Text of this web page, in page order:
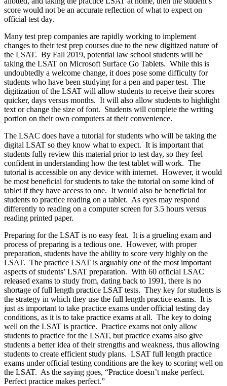
score would not be an accurate reflection of what to expect on
official test day.
Many test prep companies are rapidly working to implement
changes to their test prep courses due to the new digitized nature of
the LSAT. By Fall 2019, potential law school students will be
taking the LSAT on Microsoft Surface Go Tablets. While this is
undoubtedly a welcome change, it does pose some difficulty for
students who have been studying for a pen and paper test. The
digitization of the LSAT will allow students to receive their scores
quicker, days versus months. It will also allow students to highlight
text or change the size of font. Students will complete the writing
portion on their own computers at their convenience.
The LSAC does have a tutorial for students who will be taking the
digital LSAT so they know what to expect. It is important that
students fully review this material prior to test day, so they feel
confident in understanding how the test tablet will work. The
tutorial is accessible on any device with internet. However, it would
be most beneficial for students to take the tutorial on some kind of
tablet if they have access to one. It would also be beneficial for
students to practice reading on a tablet. As eyes may respond
differently to reading on a computer screen for 3.5 hours versus
reading printed paper.
Preparing for the LSAT is no easy feat. It is a grueling exam and
process of preparing is a tedious one. However, with proper
preparation, students have the ability to score very highly on the
LSAT. The practice LSAT is arguably one of the most important
aspects of students’ LSAT preparation. With 60 official LSAC
released exams to study from, dating back to 1991, there is no
shortage of full length practice LSAT tests. They key for students is
the strategy in which they use the full length practice exams. It is
just as important to take practice exams under official testing day
conditions, as it is to take practice exams at all. The key to doing
well on the LSAT is practice. Practice exams not only allow
students to practice for the LSAT, but practice exams also give
students a better idea of their strengths and weakness, thus allowing
students to create efficient study plans. LSAT full length practice
exams under official testing conditions are the key to scoring well on
the LSAT. As the saying goes, “Practice doesn’t make perfect.
Perfect practice makes perfect.”